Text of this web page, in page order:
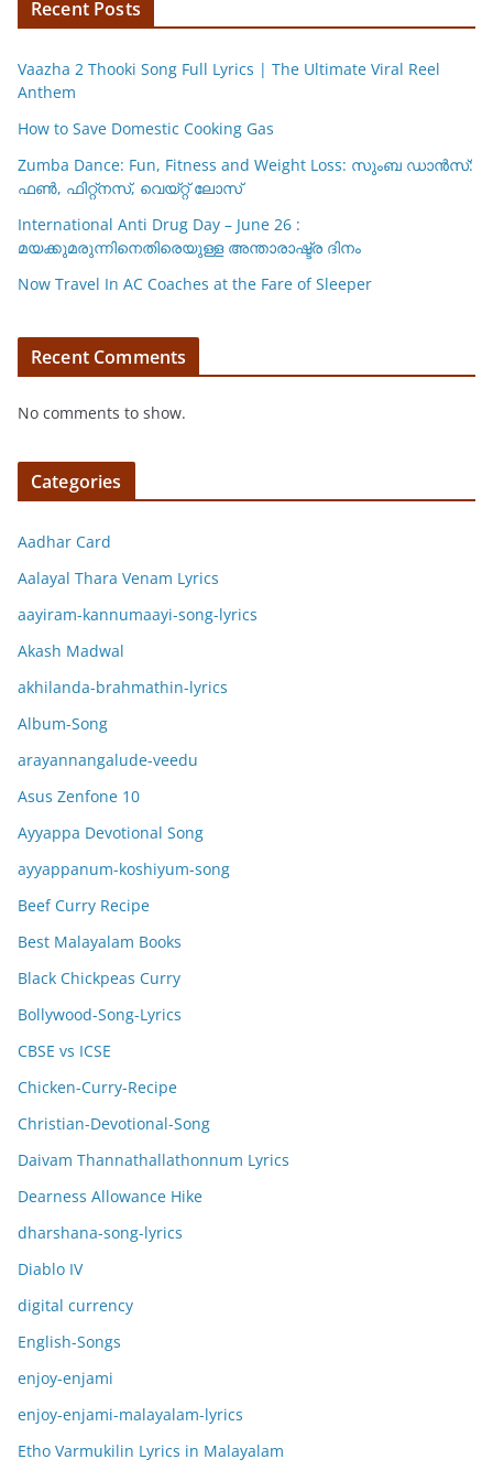
p o k
Recent Posts
Vaazha 2 Thooki Song Full Lyrics | The Ultimate Viral Reel
Anthem
How to Save Domestic Cooking Gas
Zumba Dance: Fun, Fitness and Weight Loss: സുംബ ഡാൻസ്:
ഫണ്‍, ഫിറ്റ്നസ്, വെയ്റ്റ് ലോസ്
International Anti Drug Day – June 26 :
മയക്കുമരുന്നിനെതിരെയുള്ള അന്താരാഷ്ട്ര ദിനം
Now Travel In AC Coaches at the Fare of Sleeper
Recent Comments
No comments to show.
Categories
Aadhar Card
Aalayal Thara Venam Lyrics
aayiram-kannumaayi-song-lyrics
Akash Madwal
akhilanda-brahmathin-lyrics
Album-Song
arayannangalude-veedu
Asus Zenfone 10
Ayyappa Devotional Song
ayyappanum-koshiyum-song
Beef Curry Recipe
Best Malayalam Books
Black Chickpeas Curry
Bollywood-Song-Lyrics
CBSE vs ICSE
Chicken-Curry-Recipe
Christian-Devotional-Song
Daivam Thannathallathonnum Lyrics
Dearness Allowance Hike
dharshana-song-lyrics
Diablo IV
digital currency
English-Songs
enjoy-enjami
enjoy-enjami-malayalam-lyrics
Etho Varmukilin Lyrics in Malayalam